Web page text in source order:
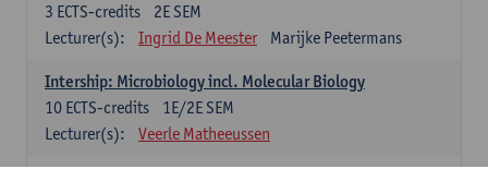
2E SEM
3 ECTS-credits
Lecturer(s):
Ingrid De Meester Marijke Peetermans
Intership: Microbiology incl. Molecular Biology
1E/2E SEM
10 ECTS-credits
Lecturer(s):
Veerle Matheeussen